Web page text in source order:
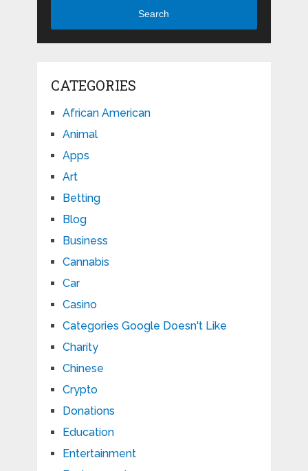
Search
CATEGORIES
African American
Animal
Apps
Art
Betting
Blog
Business
Cannabis
Car
Casino
Categories Google Doesn't Like
Charity
Chinese
Crypto
Donations
Education
Entertainment